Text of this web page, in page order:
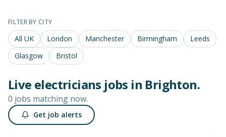
FILTER BY CITY
All UK London Manchester Birmingham
Leeds
Glasgow
Bristol
Live electricians jobs in Brighton.
0 jobs matching now.
Get job alerts